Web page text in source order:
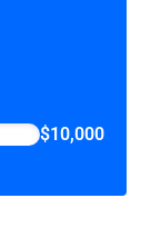
$10,000